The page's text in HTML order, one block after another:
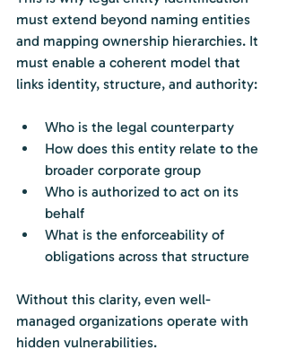
must extend beyond naming entities
and mapping ownership hierarchies. It
must enable a coherent model that
links identity, structure, and authority:
Who is the legal counterparty
How does this entity relate to the
broader corporate group
Who is authorized to act on its
behalf
What is the enforceability of
obligations across that structure
Without this clarity, even well-
managed organizations operate with
hidden vulnerabilities.